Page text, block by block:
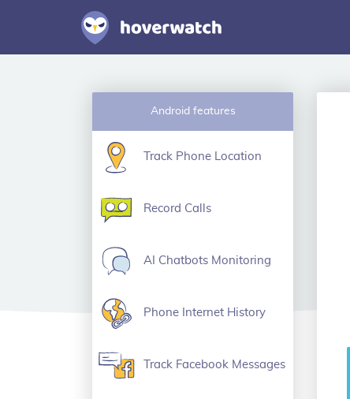
Android features
Track Phone Location
Record Calls
AI Chatbots Monitoring
Phone Internet History
Track Facebook Messages